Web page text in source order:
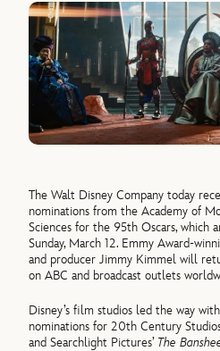
The Walt Disney Company today
nominations from the Academy of
Sciences for the 95th Oscars, which
Sunday, March 12. Emmy Award-
and producer Jimmy Kimmel will
on ABC and broadcast outlets
Disney’s film studios led the way
nominations for 20th Century
and Searchlight Pictures’ The